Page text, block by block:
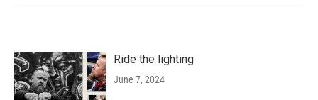
Ride the lighting
June 7, 2024